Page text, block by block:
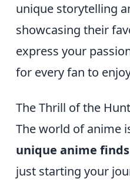
unique storytelling
showcasing their
express your
for every fan to
The Thrill of the
The world of anime
unique anime finds
just starting your